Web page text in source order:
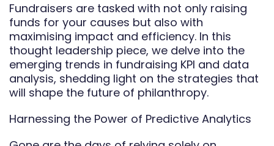
Fundraisers are tasked with not only raising
funds for your causes but also with
maximising impact and efficiency. In this
thought leadership piece, we delve into the
emerging trends in fundraising KPI and data
analysis, shedding light on the strategies that
will shape the future of philanthropy.
Harnessing the Power of Predictive Analytics